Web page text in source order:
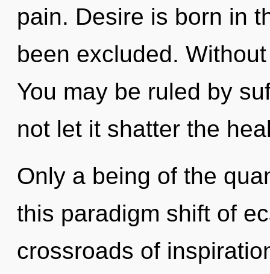
pain. Desire is born in
been excluded.
You may be ruled by
not let it shatter the
Only a being of the
this paradigm shift of
crossroads of